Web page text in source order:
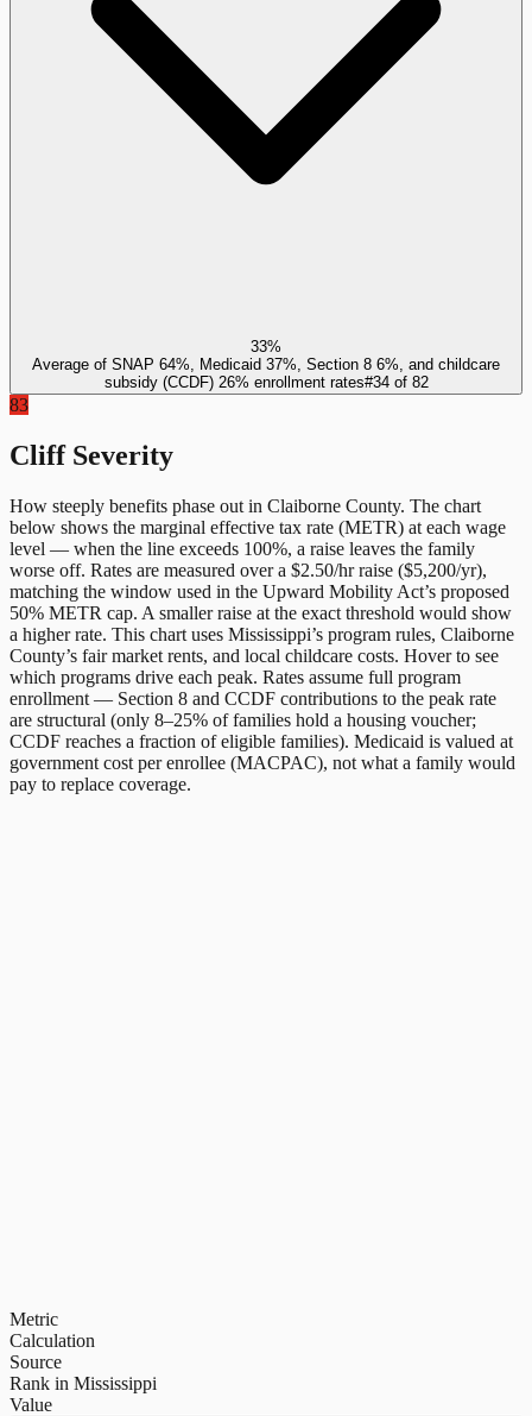
33%
Average of SNAP 64%, Medicaid 37%, Section 8 6%, and childcare
subsidy (CCDF) 26% enrollment rates#34of 82
83
Cliff Severity
How steeply benefits phase out in Claiborne County. The chart
below shows the marginal effective tax rate (METR) at each wage
level — when the line exceeds 100%, a raise leaves the family
worse off. Rates are measured over a $2.50/hr raise ($5,200/yr),
matching the window used in the Upward Mobility Act’s proposed
50% METR cap. A smaller raise at the exact threshold would show
a higher rate. This chart uses Mississippi’s program rules, Claiborne
County’s fair market rents, and local childcare costs. Hover to see
which programs drive each peak. Rates assume full program
enrollment — Section 8 and CCDF contributions to the peak rate
are structural (only 8–25% of families hold a housing voucher;
CCDF reaches a fraction of eligible families). Medicaid is valued at
government cost per enrollee (MACPAC), not what a family would
pay to replace coverage.
Metric
Calculation
Source
Rank in Mississippi
Value